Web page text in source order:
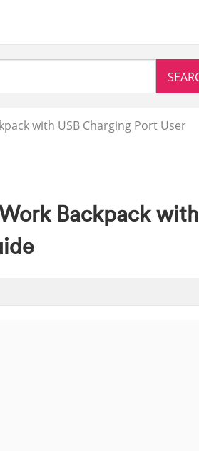
with USB Charging Port User
Work Backpack with